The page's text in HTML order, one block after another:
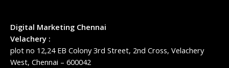
Digital Marketing Chennai
Velachery :
plot no 12,24 EB Colony 3rd Street, 2nd Cross, Velachery
West, Chennai – 600042